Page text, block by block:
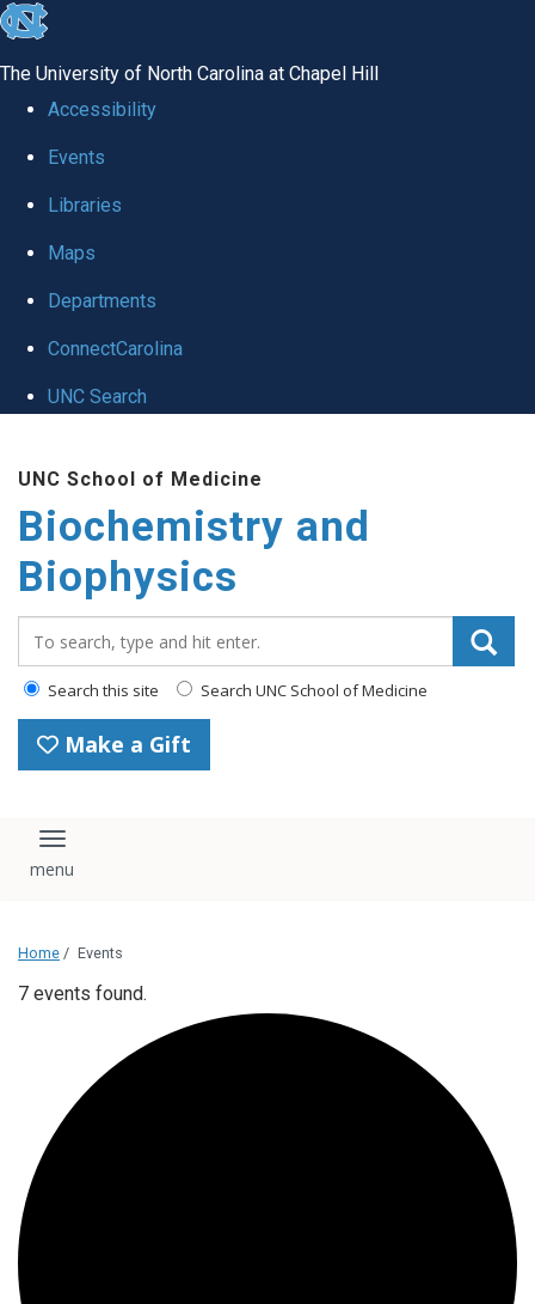
skip to the end of the global utility bar
The University of North Carolina at Chapel Hill
Accessibility
Events
Libraries
Maps
Departments
ConnectCarolina
UNC Search
UNC School of Medicine
Biochemistry and
Biophysics
Search this site Search UNC School of Medicine
Make a Gift
Toggle navigation
Home / Events
7 events found.